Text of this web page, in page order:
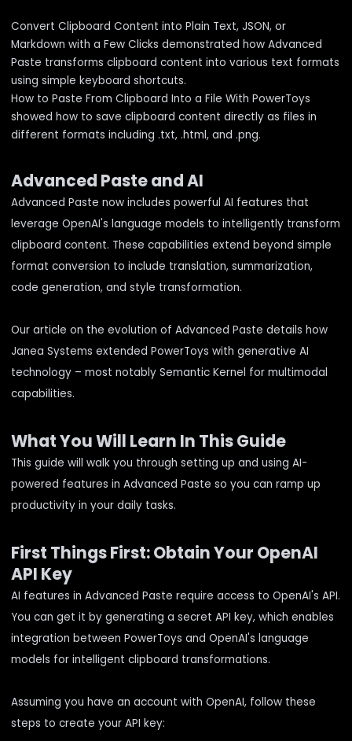
Convert Clipboard Content into Plain Text, JSON, or
Markdown with a Few Clicks demonstrated how Advanced
Paste transforms clipboard content into various text formats
using simple keyboard shortcuts.
How to Paste From Clipboard Into a File With PowerToys
showed how to save clipboard content directly as files in
different formats including .txt, .html, and .png.
Advanced Paste and AI
Advanced Paste now includes powerful AI features that
leverage OpenAI's language models to intelligently transform
clipboard content. These capabilities extend beyond simple
format conversion to include translation, summarization,
code generation, and style transformation.
Our article on the evolution of Advanced Paste details how
Janea Systems extended PowerToys with generative AI
technology – most notably Semantic Kernel for multimodal
capabilities.
What You Will Learn In This Guide
This guide will walk you through setting up and using AI-
powered features in Advanced Paste so you can ramp up
productivity in your daily tasks.
First Things First: Obtain Your OpenAI
API Key
AI features in Advanced Paste require access to OpenAI's API.
You can get it by generating a secret API key, which enables
integration between PowerToys and OpenAI's language
models for intelligent clipboard transformations.
Assuming you have an account with OpenAI, follow these
steps to create your API key: